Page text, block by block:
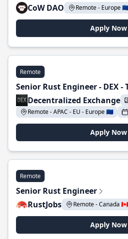
CoW DAO
Remote - Europe
Apply Now
Remote
Senior Rust Engineer - DEX -
Decentralized Exchange
Remote - APAC - EU - Europe 🇪🇺
Apply Now
Remote
Senior Rust Engineer
RustJobs
Remote - Canada 🇨🇦
Apply Now